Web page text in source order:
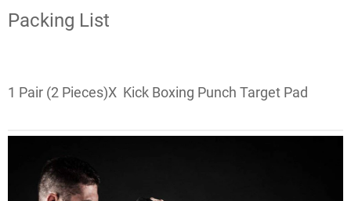
Packing List
1 Pair (2 Pieces)X Kick Boxing Punch Target Pad